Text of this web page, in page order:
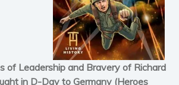
Historical fiction
Horror
Literary fiction
Mystery
Suspense
of Leadership and Bravery of Richard
in D-Day to Germany (Heroes